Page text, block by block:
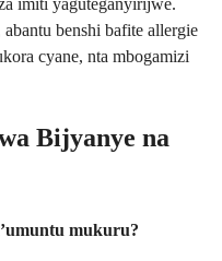
benshi bafite allergie
cyane, nta mbogamizi
Bijyanye na
mukuru?